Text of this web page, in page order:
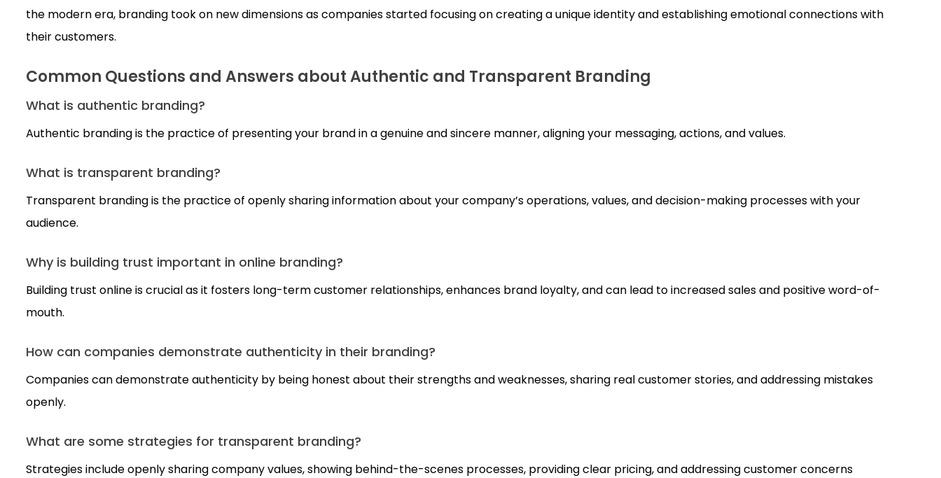
the modern era, branding took on new dimensions as companies started focusing on creating a unique identity and establishing emotional connections with
their customers.
Common Questions and Answers about Authentic and Transparent Branding
What is authentic branding?
Authentic branding is the practice of presenting your brand in a genuine and sincere manner, aligning your messaging, actions, and values.
What is transparent branding?
Transparent branding is the practice of openly sharing information about your company’s operations, values, and decision-making processes with your
audience.
Why is building trust important in online branding?
Building trust online is crucial as it fosters long-term customer relationships, enhances brand loyalty, and can lead to increased sales and positive word-of-
mouth.
How can companies demonstrate authenticity in their branding?
Companies can demonstrate authenticity by being honest about their strengths and weaknesses, sharing real customer stories, and addressing mistakes
openly.
What are some strategies for transparent branding?
Strategies include openly sharing company values, showing behind-the-scenes processes, providing clear pricing, and addressing customer concerns